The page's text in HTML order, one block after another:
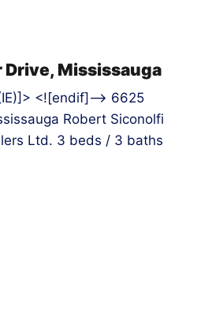
Mississauga
<![endif]–> 6625
Robert Siconolfi
Ltd. 3 beds / 3 baths